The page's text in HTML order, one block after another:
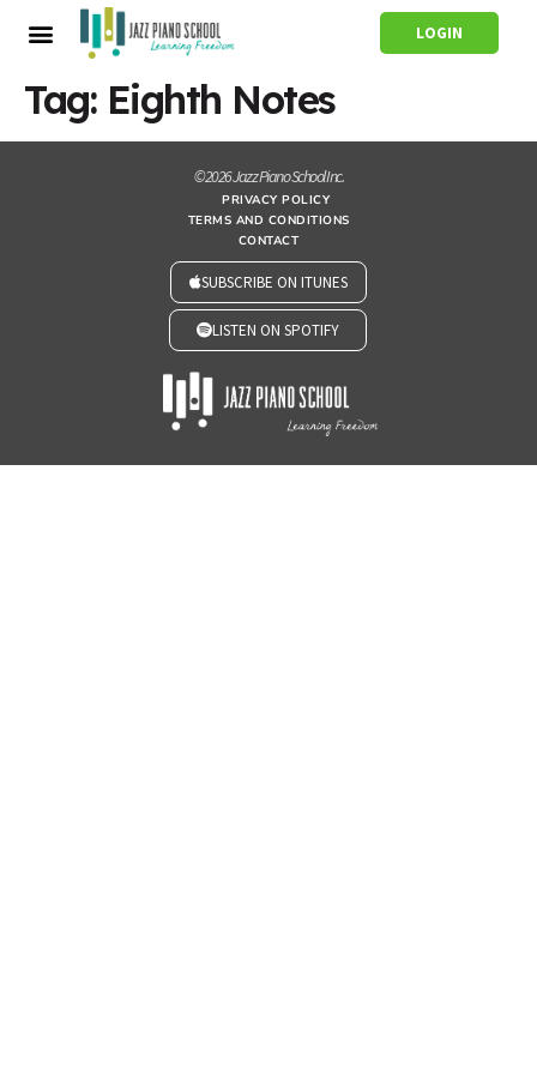
LOGIN
Tag: Eighth Notes
© 2026 Jazz Piano School Inc.
PRIVACY POLICY
TERMS AND CONDITIONS
CONTACT
SUBSCRIBE ON ITUNES
LISTEN ON SPOTIFY